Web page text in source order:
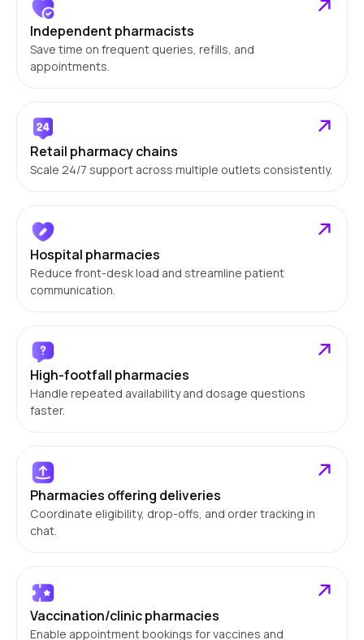
Independent pharmacists
Save time on frequent queries, refills, and
appointments.
Retail pharmacy chains
Scale 24/7 support across multiple outlets consistently.
Hospital pharmacies
Reduce front-desk load and streamline patient
communication.
High-footfall pharmacies
Handle repeated availability and dosage questions
faster.
Pharmacies offering deliveries
Coordinate eligibility, drop-offs, and order tracking in
chat.
Vaccination/clinic pharmacies
Enable appointment bookings for vaccines and